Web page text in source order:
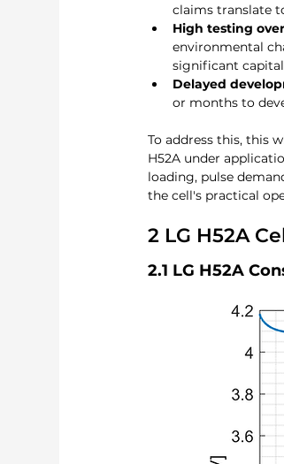
claims translate
High testing
environmental
significant
Delayed
or months to
To address this, this
H52A under
loading, pulse
the cell's practical
2 LG H52A
2.1 LG H52A